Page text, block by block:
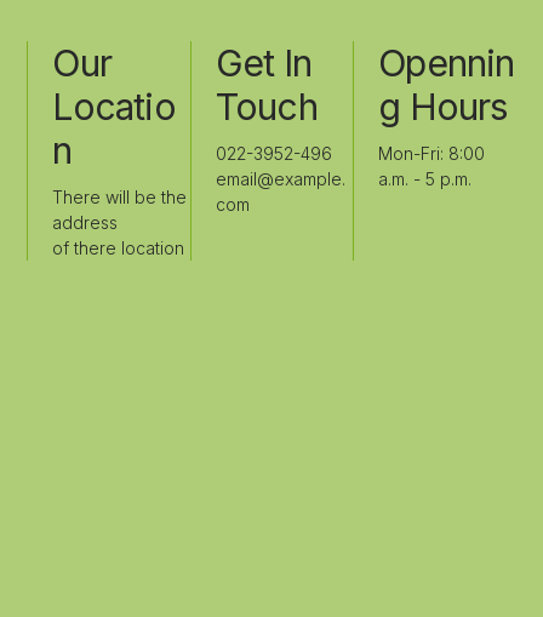
Our
Locatio
N
There will be the
address
of there location
Get In
Touch
022-3952-496
email@example.
com
Opennin
G Hours
Mon-Fri: 8:00
a.m. - 5 p.m.